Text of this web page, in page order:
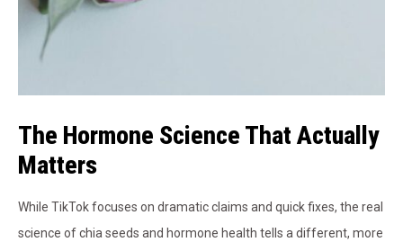
The Hormone Science That Actually
Matters
While TikTok focuses on dramatic claims and quick fixes, the real
science of chia seeds and hormone health tells a different, more